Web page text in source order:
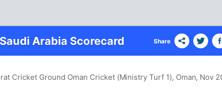
Arabia Scorecard Share
Cricket Ground Oman Cricket (Ministry Turf 1), Oman, Nov